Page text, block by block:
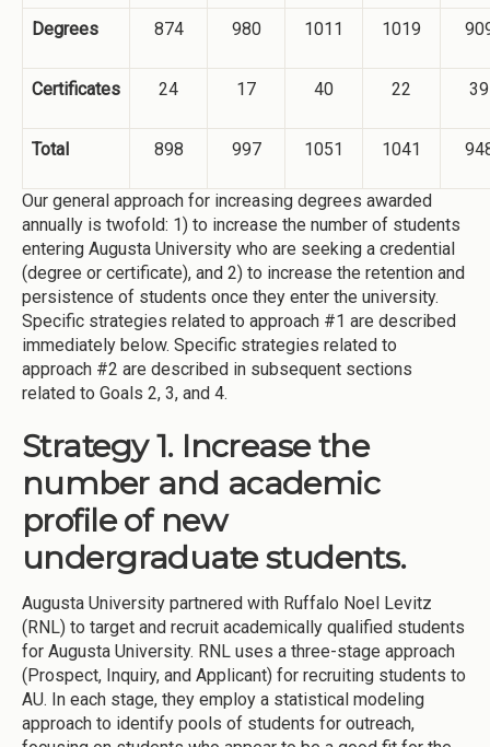
Degrees 874 980 1011 1019
Certificates 24 17 40 22 39
Total 898 997 1051 1041
Our general approach for increasing degrees awarded
annually is twofold: 1) to increase the number of students
entering Augusta University who are seeking a credential
(degree or certificate), and 2) to increase the retention and
persistence of students once they enter the university.
Specific strategies related to approach #1 are described
immediately below. Specific strategies related to
approach #2 are described in subsequent sections
related to Goals 2, 3, and 4.
Strategy 1. Increase the
number and academic
profile of new
undergraduate students.
Augusta University partnered with Ruffalo Noel Levitz
(RNL) to target and recruit academically qualified students
for Augusta University. RNL uses a three-stage approach
(Prospect, Inquiry, and Applicant) for recruiting students to
AU. In each stage, they employ a statistical modeling
approach to identify pools of students for outreach,